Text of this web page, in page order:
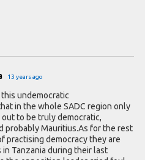
13 years ago
undemocratic
in the whole SADC region only
to be truly democratic,
probably Mauritius.As for the rest
practising democracy they are
in Tanzania during their last